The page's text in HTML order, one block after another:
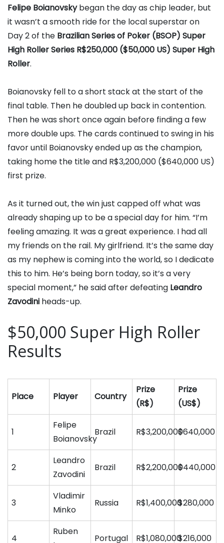
Felipe Boianovskybegan the day as chip leader, but
it wasn’t a smooth ride for the local superstar on
Day 2 of the Brazilian Series of Poker (BSOP) Super
High Roller Series R$250,000 ($50,000 US) Super High
Roller.
Boianovsky fell to a short stack at the start of the
final table. Then he doubled up back in contention.
Then he was short once again before finding a few
more double ups. The cards continued to swing in his
favor until Boianovsky ended up as the champion,
taking home the title and R$3,200,000 ($640,000 US)
first prize.
As it turned out, the win just capped off what was
already shaping up to be a special day for him. “I’m
feeling amazing. It was a great experience. I had all
my friends on the rail. My girlfriend. It’s the same day
as my nephew is coming into the world, so I dedicate
this to him. He’s being born today, so it’s a very
special moment,” he said after defeating Leandro
Zavodini heads-up.
$50,000 Super High Roller
Results
Place Player Country
Prize
(R$)
Prize
(US$)
1
Felipe
Boianovsky
Brazil R$3,200,000$640,000
2
Leandro
Zavodini
Brazil R$2,200,000$440,000
3
Vladimir
Minko
Russia R$1,400,000$280,000
4
Ruben
Portugal R$1,080,000$216,000